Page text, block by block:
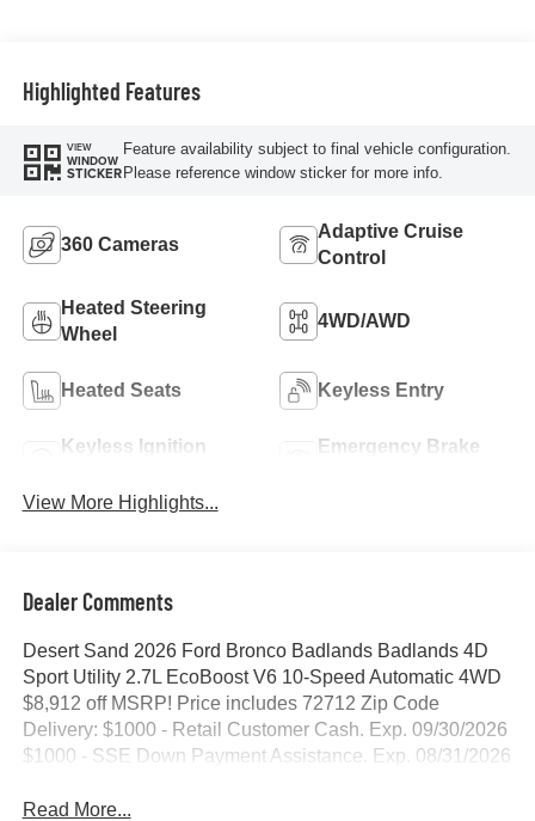
Highlighted Features
VIEW
WINDOW
STICKER
Feature availability subject to final vehicle configuration.
Please reference window sticker for more info.
360 Cameras
Adaptive Cruise
Control
Heated Steering
Wheel
4WD/AWD
Heated Seats Keyless Entry
Keyless Ignition
Emergency Brake
View More Highlights...
Dealer Comments
Desert Sand 2026 Ford Bronco Badlands Badlands 4D
Sport Utility 2.7L EcoBoost V6 10-Speed Automatic 4WD
$8,912 off MSRP! Price includes 72712 Zip Code
Delivery: $1000 - Retail Customer Cash. Exp. 09/30/2026
$1000 - SSE Down Payment Assistance. Exp. 08/31/2026
Read More...